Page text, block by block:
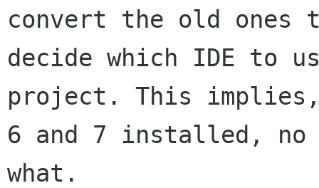
convert the old ones
decide which IDE to
project. This implies,
6 and 7 installed, no
what.